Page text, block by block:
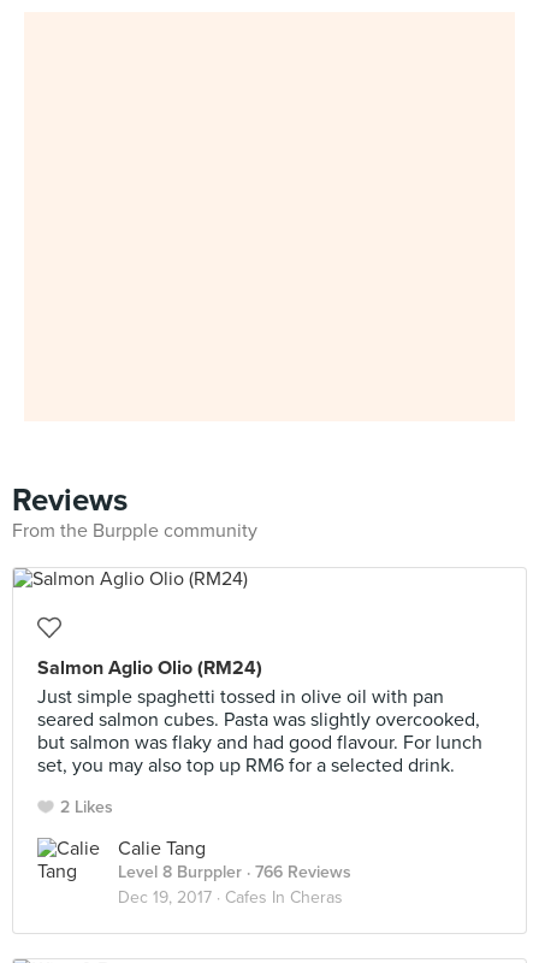
Reviews
From the Burpple community
Salmon Aglio Olio (RM24)
Just simple spaghetti tossed in olive oil with pan
seared salmon cubes. Pasta was slightly overcooked,
but salmon was flaky and had good flavour. For lunch
set, you may also top up RM6 for a selected drink.
2 Likes
Calie Tang
Level 8 Burppler · 766 Reviews
Dec 19, 2017 · Cafes In Cheras